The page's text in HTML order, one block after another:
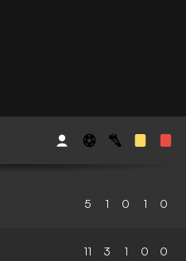
5 1 0 1 0
11 3 1 0 0